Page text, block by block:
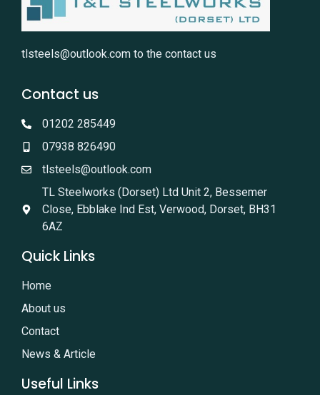
tlsteels@outlook.com to the contact us
Contact us
01202 285449
07938 826490
tlsteels@outlook.com
TL Steelworks (Dorset) Ltd Unit 2, Bessemer
Close, Ebblake Ind Est, Verwood, Dorset, BH31
6AZ
Quick Links
Home
About us
Contact
News & Article
Useful Links